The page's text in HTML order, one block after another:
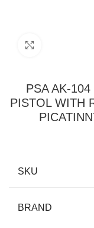
PSA AK-
PISTOL WITH
SKU
BRAND